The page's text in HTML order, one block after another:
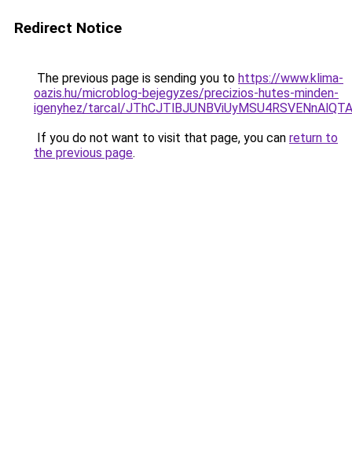
Redirect Notice
The previous page is sending you to https://www.klima-
oazis.hu/microblog-bejegyzes/precizios-hutes-minden-
igenyhez/tarcal/
If you do not want to visit that page, you can return to
the previous page.